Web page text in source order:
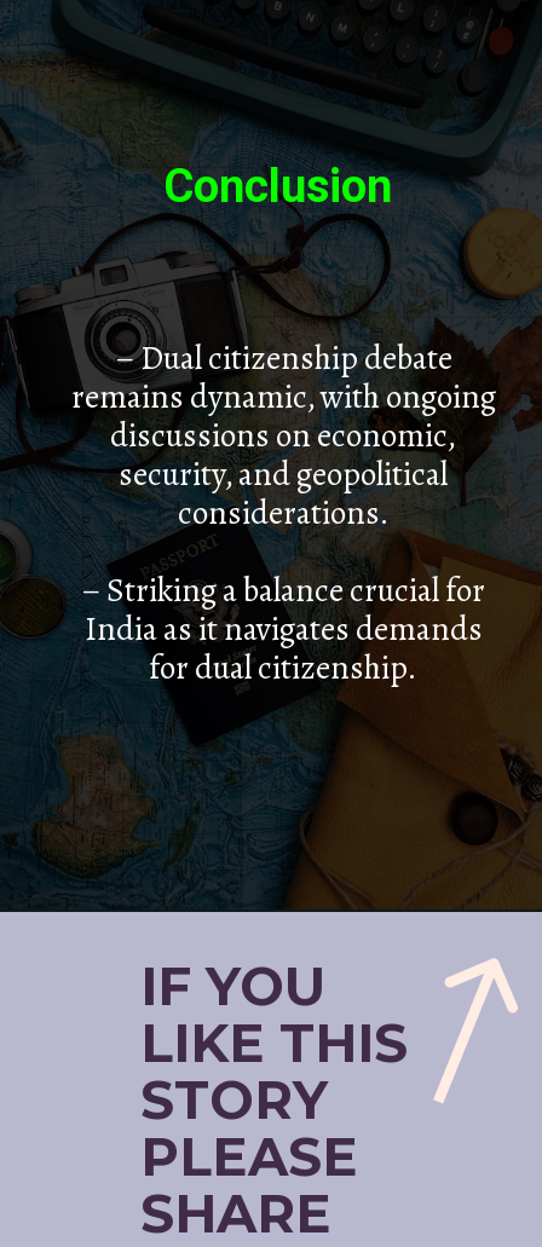
Conclusion
– Dual citizenship debate
remains dynamic, with ongoing
discussions on economic,
security, and geopolitical
considerations.
– Striking a balance crucial for
India as it navigates demands
for dual citizenship.
IF YOU
LIKE THIS
STORY
PLEASE
SHARE